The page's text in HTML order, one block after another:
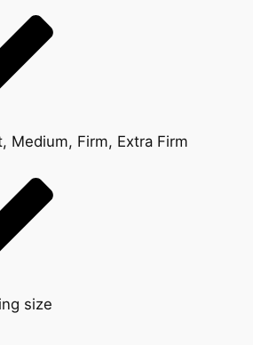
Medium, Firm, Extra Firm
size